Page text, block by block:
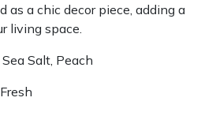
as a chic decor piece, adding a
living space.
Salt, Peach